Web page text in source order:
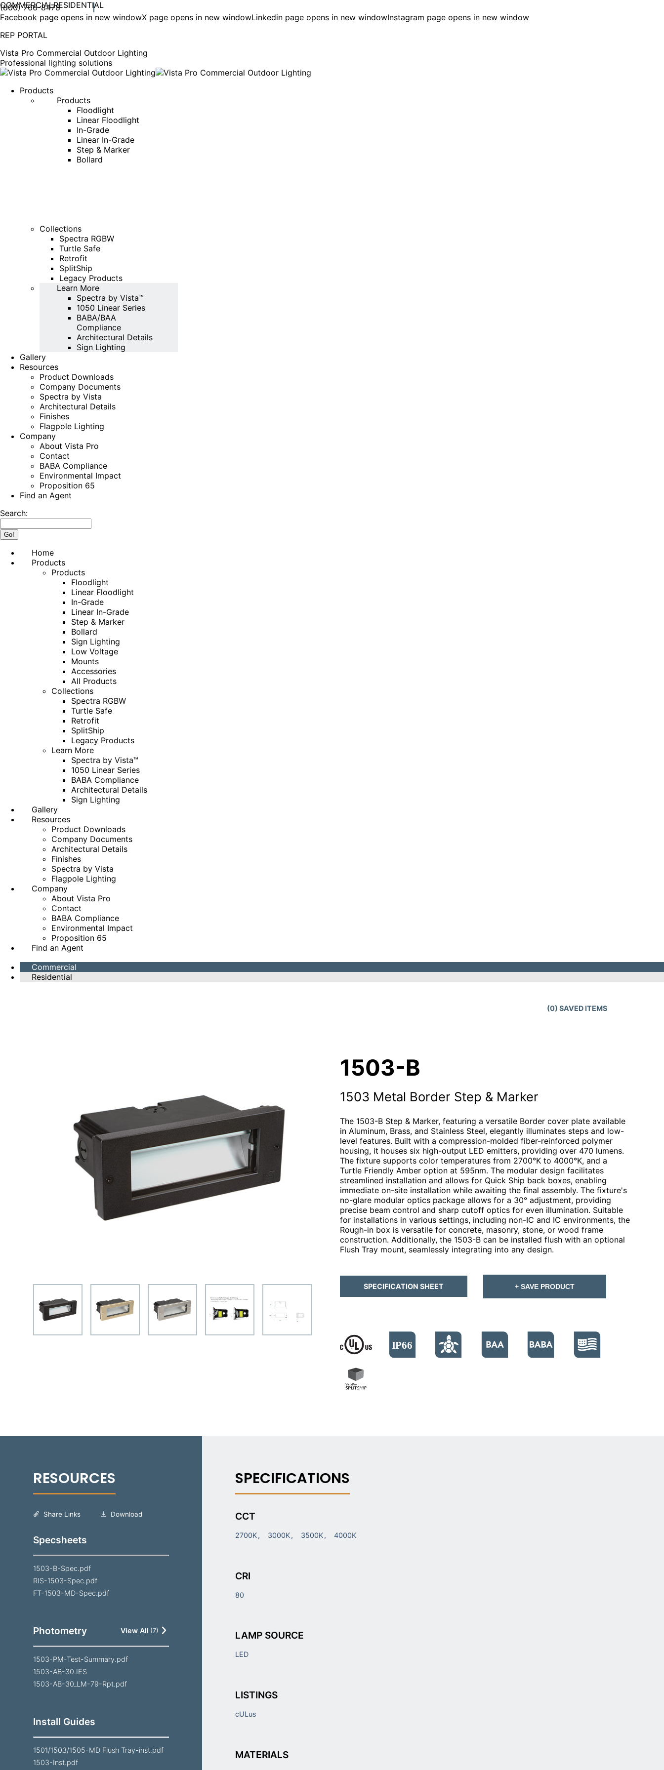
COMMERCIALRESIDENTIAL
(800) 766-8478
Facebook page opens in new windowX page opens in new windowLinkedin page opens in new windowInstagram page opens in new window
REP PORTAL
Vista Pro Commercial Outdoor Lighting
Professional lighting solutions
Products
Products
Floodlight
Linear Floodlight
In-Grade
Linear In-Grade
Step & Marker
Bollard
Collections
Spectra RGBW
Turtle Safe
Retrofit
SplitShip
Legacy Products
Learn More
Spectra by Vista™
1050 Linear Series
BABA/BAA
Compliance
Architectural Details
Sign Lighting
Gallery
Resources
Product Downloads
Company Documents
Spectra by Vista
Architectural Details
Finishes
Flagpole Lighting
Company
About Vista Pro
Contact
BABA Compliance
Environmental Impact
Proposition 65
Find an Agent
Search:
Home
Products
Products
Floodlight
Linear Floodlight
In-Grade
Linear In-Grade
Step & Marker
Bollard
Sign Lighting
Low Voltage
Mounts
Accessories
All Products
Collections
Spectra RGBW
Turtle Safe
Retrofit
SplitShip
Legacy Products
Learn More
Spectra by Vista™
1050 Linear Series
BABA Compliance
Architectural Details
Sign Lighting
Gallery
Resources
Product Downloads
Company Documents
Architectural Details
Finishes
Spectra by Vista
Flagpole Lighting
Company
About Vista Pro
Contact
BABA Compliance
Environmental Impact
Proposition 65
Find an Agent
Commercial
Residential
(0) SAVED ITEMS
1503-B
1503 Metal Border Step & Marker
The 1503-B Step & Marker, featuring a versatile Border cover plate available
in Aluminum, Brass, and Stainless Steel, elegantly illuminates steps and low-
level features. Built with a compression-molded fiber-reinforced polymer
housing, it houses six high-output LED emitters, providing over 470 lumens.
The fixture supports color temperatures from 2700°K to 4000°K, and a
Turtle Friendly Amber option at 595nm. The modular design facilitates
streamlined installation and allows for Quick Ship back boxes, enabling
immediate on-site installation while awaiting the final assembly. The fixture's
no-glare modular optics package allows for a 30° adjustment, providing
precise beam control and sharp cutoff optics for even illumination. Suitable
for installations in various settings, including non-IC and IC environments, the
Rough-in box is versatile for concrete, masonry, stone, or wood frame
construction. Additionally, the 1503-B can be installed flush with an optional
Flush Tray mount, seamlessly integrating into any design.
SPECIFICATION SHEET + SAVE PRODUCT
Specsheets
1503-B-Spec.pdf
RIS-1503-Spec.pdf
FT-1503-MD-Spec.pdf
Photometry View All (7)
1503-PM-Test-Summary.pdf
1503-AB-30.IES
1503-AB-30_LM-79-Rpt.pdf
Install Guides
1501/1503/1505-MD Flush Tray-inst.pdf
1503-Inst.pdf
Share Links Download CCT
2700K 3000K 3500K 4000K
CRI
80
LAMP SOURCE
LED
LISTINGS
cULus
MATERIALS